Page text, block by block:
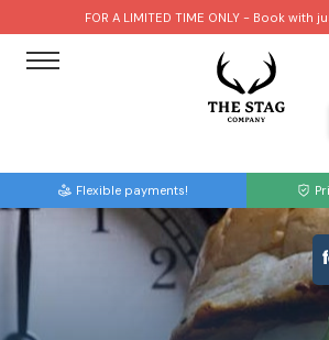
FOR A LIMITED TIME ONLY - Book with
Flexible payments!
Brighton
Cardiff
Amsterdam
Benidorm
Paintball
Bubble Football
Beer Bike